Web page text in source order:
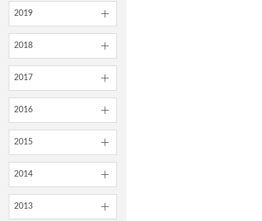
2019
2018
2017
2016
2015
2014
2013